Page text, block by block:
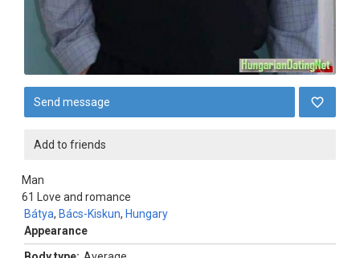
Send message
Add to friends
Man
61
Bátya, Bács-Kiskun, Hungary
Love and romance
Appearance